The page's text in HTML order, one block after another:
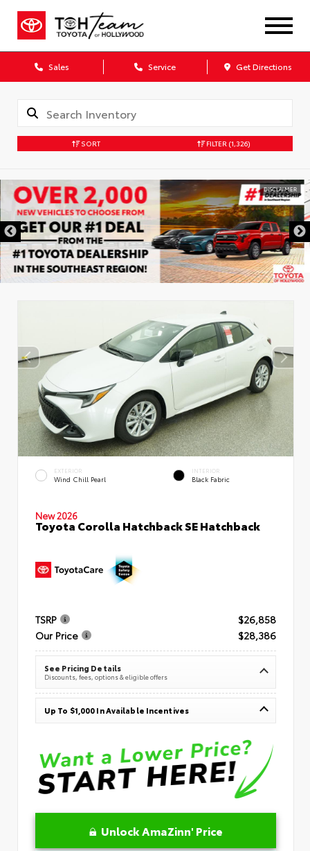
Sales Service Get Directions
SORT FILTER (1,326)
DISCLAIMER
EXTERIOR
Wind Chill Pearl
INTERIOR
Black Fabric
New 2026
Toyota Corolla Hatchback SE Hatchback
TSRP
$26,858
Our Price
$28,386
See Pricing Details
Discounts, fees, options & eligible offers
Up To $1,000 In Available Incentives
Unlock AmaZinn' Price